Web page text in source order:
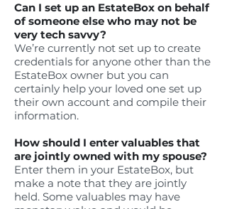
Can I set up an EstateBox on behalf
of someone else who may not be
very tech savvy?
We’re currently not set up to create
credentials for anyone other than the
EstateBox owner but you can
certainly help your loved one set up
their own account and compile their
information.
How should I enter valuables that
are jointly owned with my spouse?
Enter them in your EstateBox, but
make a note that they are jointly
held. Some valuables may have